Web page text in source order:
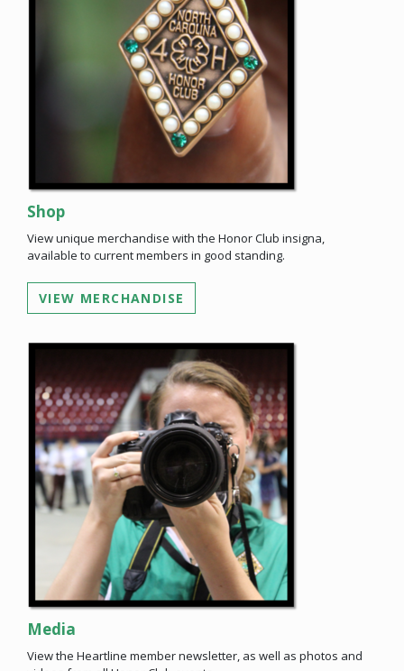
Shop
View unique merchandise with the Honor Club insigna,
available to current members in good standing.
VIEW MERCHANDISE
Media
View the Heartline member newsletter, as well as photos and